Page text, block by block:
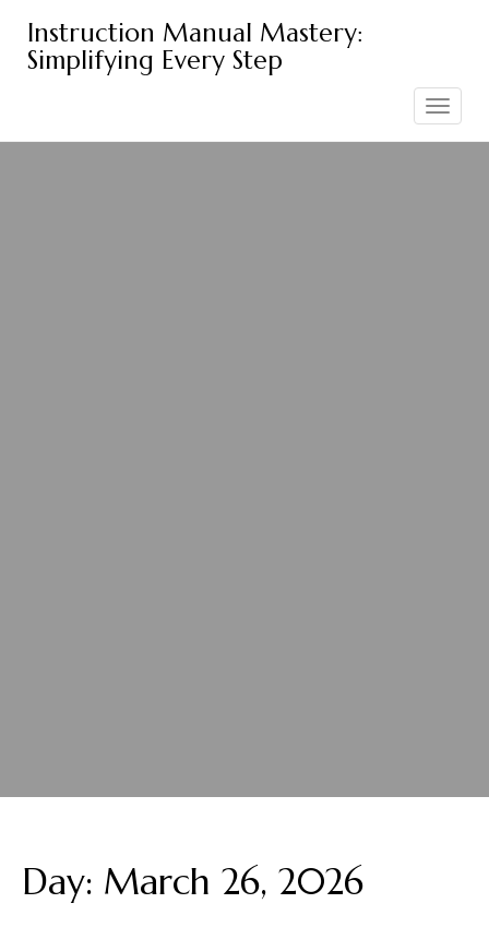
content
Instruction Manual Mastery:
Simplifying Every Step
Toggle
navigation
Day: March 26, 2026